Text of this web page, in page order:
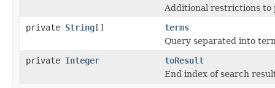
Additional restrictions to
private String[]
terms
Query separated into
private Integer
toResult
End index of search